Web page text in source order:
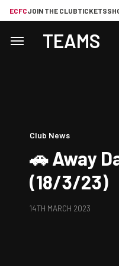
ECFCJOIN THE CLUBTICKETS
TEAMS
Club News
🚗 Away
(18/3/23)
14TH MARCH 2023